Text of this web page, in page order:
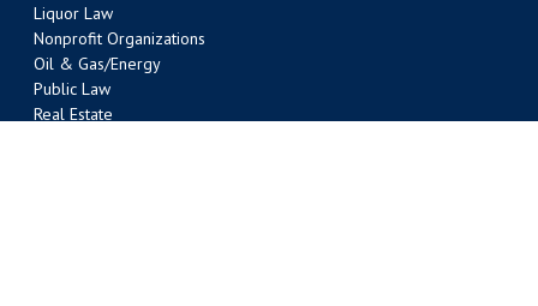
Liquor Law
Nonprofit Organizations
Oil & Gas/Energy
Public Law
Real Estate